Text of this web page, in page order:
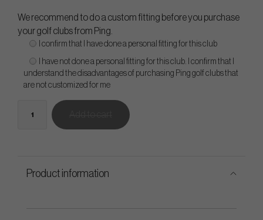
We recommend to do a custom fitting before you purchase
your golf clubs from Ping.
I confirm that I have done a personal fitting for this club
I have not done a personal fitting for this club. I confirm that I
understand the disadvantages of purchasing Ping golf clubs that
are not customized for me
Product information